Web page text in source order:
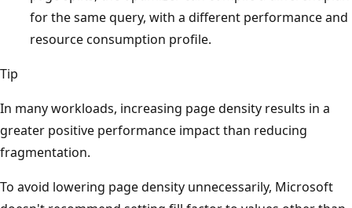
for the same query, with a different performance and
resource consumption profile.
Tip
In many workloads, increasing page density results in a
greater positive performance impact than reducing
fragmentation.
To avoid lowering page density unnecessarily, Microsoft